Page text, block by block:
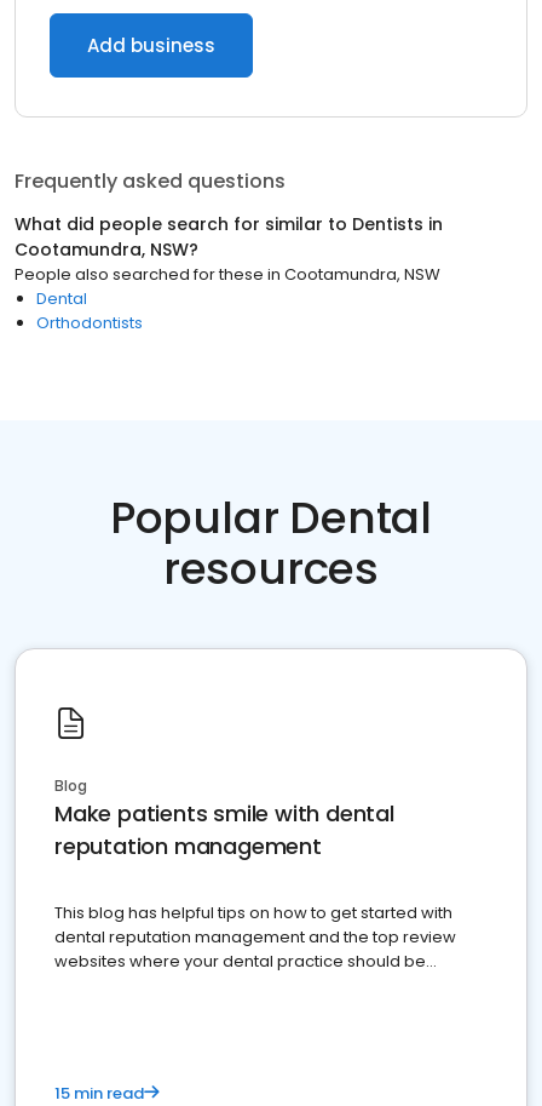
Add business
Frequently asked questions
What did people search for similar to Dentists in
Cootamundra, NSW?
People also searched for these in Cootamundra, NSW
Dental
Orthodontists
Popular Dental
resources
Blog
Make patients smile with dental
reputation management
This blog has helpful tips on how to get started with
dental reputation management and the top review
websites where your dental practice should be
15 min read